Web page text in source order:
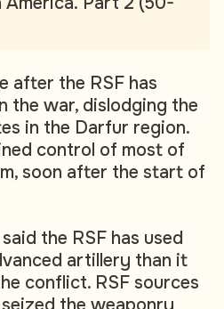
after the RSF has
the war, dislodging the
in the Darfur region.
control of most of
soon after the start of
the RSF has used
artillery than it
conflict. RSF sources